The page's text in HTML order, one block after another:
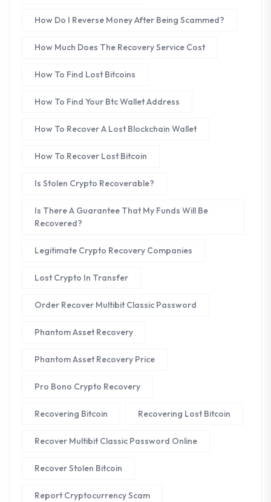
How Do I Reverse Money After Being Scammed?
How Much Does The Recovery Service Cost
How To Find Lost Bitcoins
How To Find Your Btc Wallet Address
How To Recover A Lost Blockchain Wallet
How To Recover Lost Bitcoin
Is Stolen Crypto Recoverable?
Is There A Guarantee That My Funds Will Be
Recovered?
Legitimate Crypto Recovery Companies
Lost Crypto In Transfer
Order Recover Multibit Classic Password
Phantom Asset Recovery
Phantom Asset Recovery Price
Pro Bono Crypto Recovery
Recovering Bitcoin Recovering Lost Bitcoin
Recover Multibit Classic Password Online
Recover Stolen Bitcoin
Report Cryptocurrency Scam